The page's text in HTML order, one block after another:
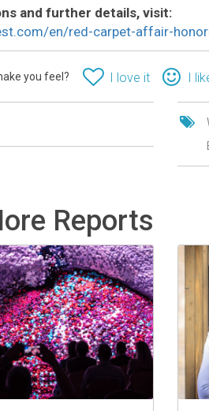
and further details, visit:
en/red-carpet-affair-
you feel? I love it I
Reports